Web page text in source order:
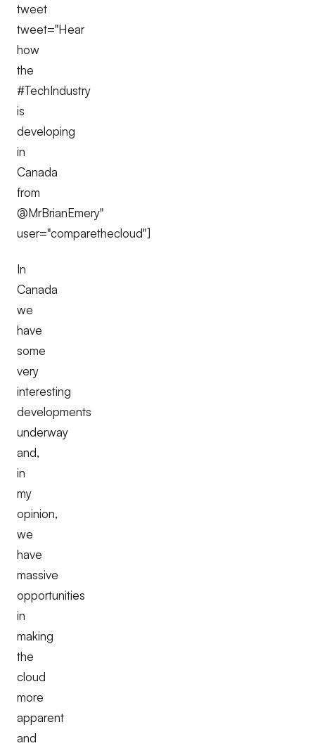
tweet
tweet="Hear
how
the
#TechIndustry
is
developing
in
Canada
from
@MrBrianEmery"
user="comparethecloud"]
In
Canada
we
have
some
very
interesting
developments
underway
and,
in
my
opinion,
we
have
massive
opportunities
in
making
the
cloud
more
apparent
and